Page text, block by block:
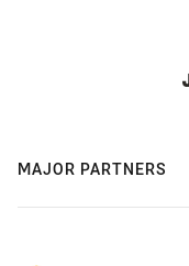
MAJOR PARTNERS